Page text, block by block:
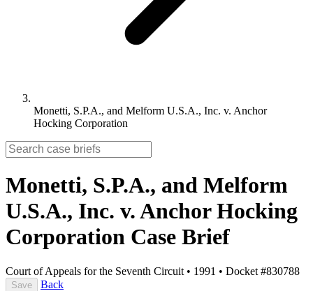
Monetti, S.P.A., and Melform U.S.A., Inc. v. Anchor
Hocking Corporation
Monetti, S.P.A., and Melform
U.S.A., Inc. v. Anchor Hocking
Corporation Case Brief
Court of Appeals for the Seventh Circuit • 1991 • Docket #830788
Save
Back